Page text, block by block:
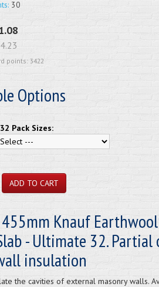
30
points: 3422
Options
Pack Sizes:
Knauf
- Ultimate 32.
insulation
the cavities of external masonry walls.